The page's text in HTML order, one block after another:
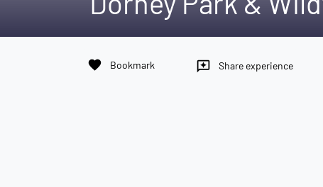
favorite Bookmark reviews Share experience